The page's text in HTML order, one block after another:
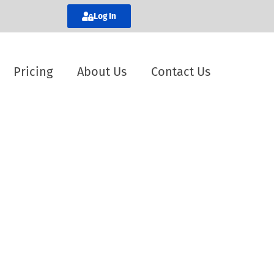
Log In
Pricing About Us Contact Us